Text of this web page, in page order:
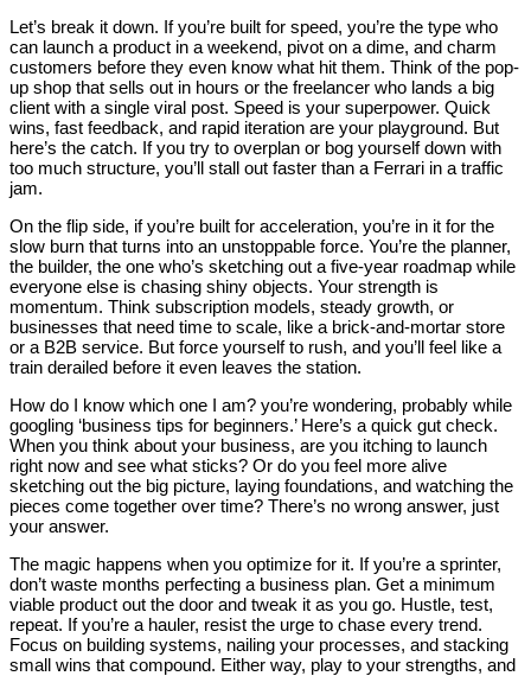
Let’s break it down. If you’re built for speed, you’re the type who
can launch a product in a weekend, pivot on a dime, and charm
customers before they even know what hit them. Think of the pop-
up shop that sells out in hours or the freelancer who lands a big
client with a single viral post. Speed is your superpower. Quick
wins, fast feedback, and rapid iteration are your playground. But
here’s the catch. If you try to overplan or bog yourself down with
too much structure, you’ll stall out faster than a Ferrari in a traffic
jam.
On the flip side, if you’re built for acceleration, you’re in it for the
slow burn that turns into an unstoppable force. You’re the planner,
the builder, the one who’s sketching out a five-year roadmap while
everyone else is chasing shiny objects. Your strength is
momentum. Think subscription models, steady growth, or
businesses that need time to scale, like a brick-and-mortar store
or a B2B service. But force yourself to rush, and you’ll feel like a
train derailed before it even leaves the station.
How do I know which one I am? you’re wondering, probably while
googling ‘business tips for beginners.’ Here’s a quick gut check.
When you think about your business, are you itching to launch
right now and see what sticks? Or do you feel more alive
sketching out the big picture, laying foundations, and watching the
pieces come together over time? There’s no wrong answer, just
your answer.
The magic happens when you optimize for it. If you’re a sprinter,
don’t waste months perfecting a business plan. Get a minimum
viable product out the door and tweak it as you go. Hustle, test,
repeat. If you’re a hauler, resist the urge to chase every trend.
Focus on building systems, nailing your processes, and stacking
small wins that compound. Either way, play to your strengths, and